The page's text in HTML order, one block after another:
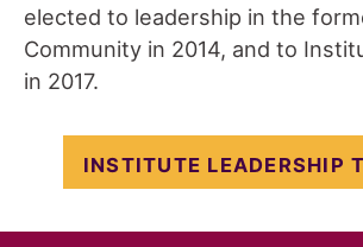
elected to leadership in the
Community in 2014, and to
in 2017.
INSTITUTE LEADERSHIP